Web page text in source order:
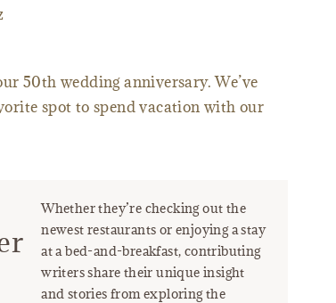
50th wedding anniversary. We’ve
spot to spend vacation with our
Whether they’re checking out the
newest restaurants or enjoying a stay
at a bed-and-breakfast, contributing
writers share their unique insight
and stories from exploring the